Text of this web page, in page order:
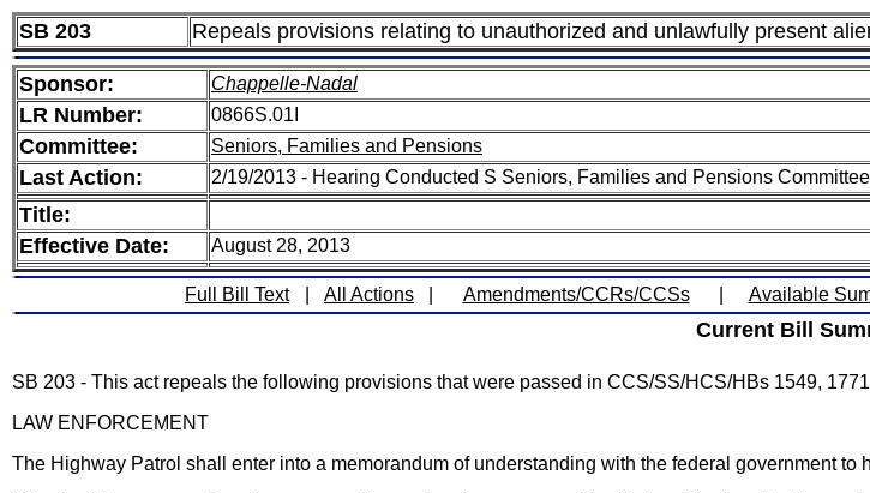
SB 203 Repeals provisions relating to unauthorized and unlawfully present
Sponsor: Chappelle-Nadal
LR Number: 0866S.01I
Committee: Seniors, Families and Pensions
Last Action: 2/19/2013 - Hearing Conducted S Seniors, Families and Pensions Committee
Title:
Effective Date:
August 28, 2013
Full Bill Text All Actions Amendments/CCRs/CCSs Available
Current Bill
SB 203 - This act repeals the following provisions that were passed in CCS/SS/HCS/HBs 1549,
LAW ENFORCEMENT
The Highway Patrol shall enter into a memorandum of understanding with the federal government